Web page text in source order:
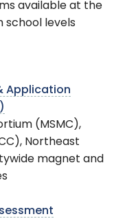
available at the
school levels
Application
(MSMC),
Northeast
magnet and